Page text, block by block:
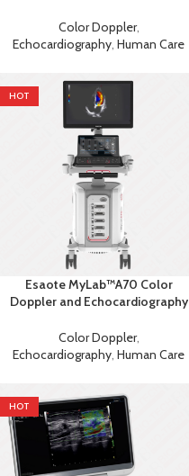
Color Doppler,
Echocardiography, Human Care
HOT
Esaote MyLab™A70 Color
Doppler and Echocardiography
Color Doppler,
Echocardiography, Human Care
HOT